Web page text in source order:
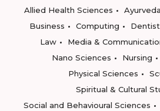
Allied Health Sciences
Ayurveda
Business
Computing
Law
Media &
Nano Sciences
Nursing
Physical Sciences
Spiritual & Cultural
Social and Behavioural Sciences